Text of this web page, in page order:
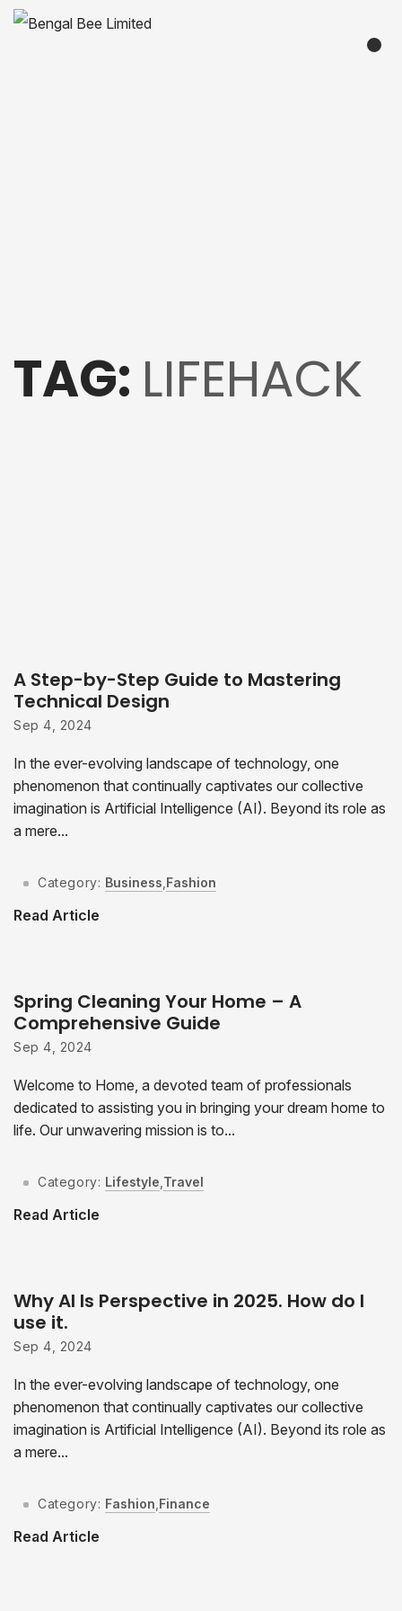
TAG: LIFEHACK
A Step-by-Step Guide to Mastering
Technical Design
Sep 4, 2024
In the ever-evolving landscape of technology, one
phenomenon that continually captivates our collective
imagination is Artificial Intelligence (AI). Beyond its role as
a mere...
Category: Business Fashion
Read Article
Spring Cleaning Your Home – A
Comprehensive Guide
Sep 4, 2024
Welcome to Home, a devoted team of professionals
dedicated to assisting you in bringing your dream home to
life. Our unwavering mission is to...
Category: Lifestyle Travel
Read Article
Why AI Is Perspective in 2025. How do I
use it.
Sep 4, 2024
In the ever-evolving landscape of technology, one
phenomenon that continually captivates our collective
imagination is Artificial Intelligence (AI). Beyond its role as
a mere...
Category: Fashion Finance
Read Article